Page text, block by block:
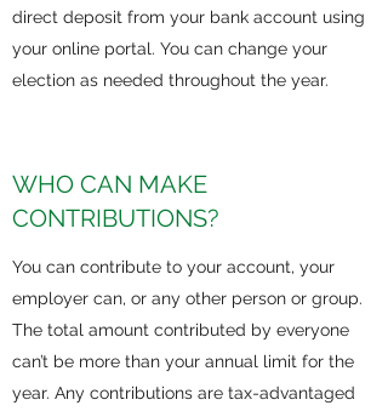
direct deposit from your bank account using
your online portal. You can change your
election as needed throughout the year.
WHO CAN MAKE
CONTRIBUTIONS?
You can contribute to your account, your
employer can, or any other person or group.
The total amount contributed by everyone
can’t be more than your annual limit for the
year. Any contributions are tax-advantaged